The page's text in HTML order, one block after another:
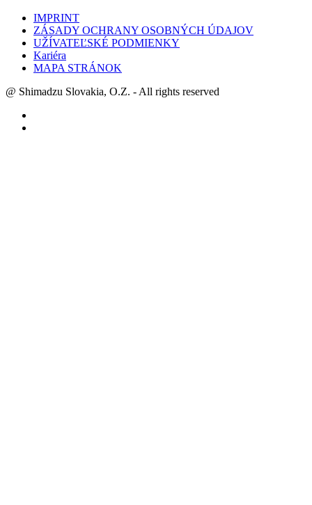
IMPRINT
ZÁSADY OCHRANY OSOBNÝCH ÚDAJOV
UŽÍVATEĽSKÉ PODMIENKY
Kariéra
MAPA STRÁNOK
@ Shimadzu Slovakia, O.Z. - All rights reserved